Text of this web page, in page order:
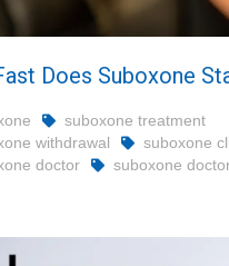
Does Suboxone
suboxone treatment
withdrawal
suboxone
doctor
suboxone